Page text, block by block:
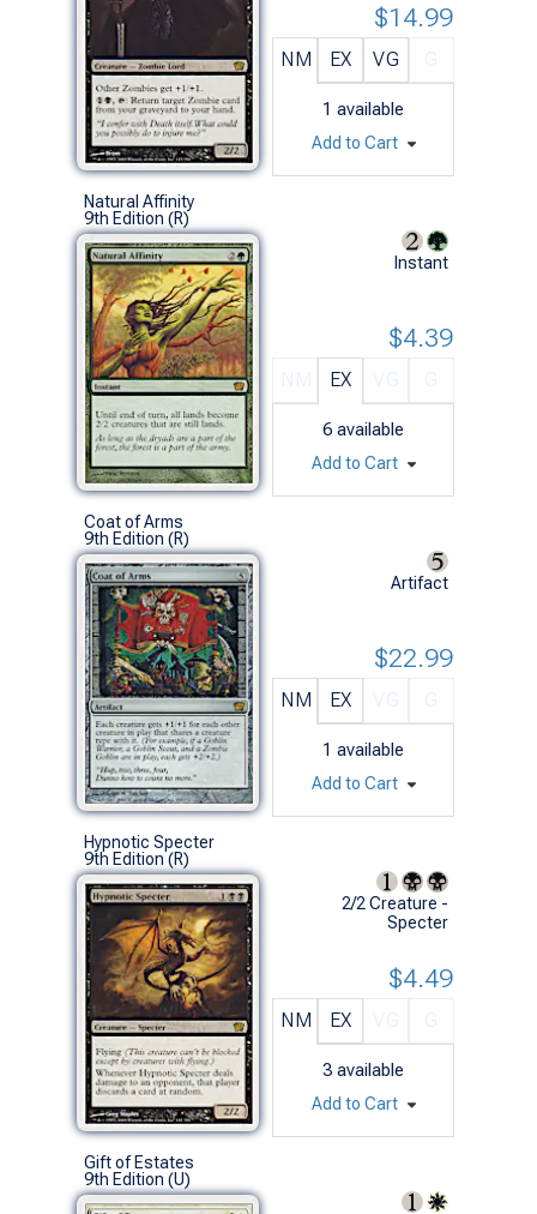
NM EX VG
1 available
$14.99
Add to Cart
Natural Affinity
9th Edition (R)
Instant
EX
6 available
$4.39
Add to Cart
Coat of Arms
9th Edition (R)
Artifact
NM EX
1 available
$22.99
Add to Cart
Hypnotic Specter
9th Edition (R)
2/2 Creature -
Specter
NM EX
3 available
$4.49
Add to Cart
Gift of Estates
9th Edition (U)